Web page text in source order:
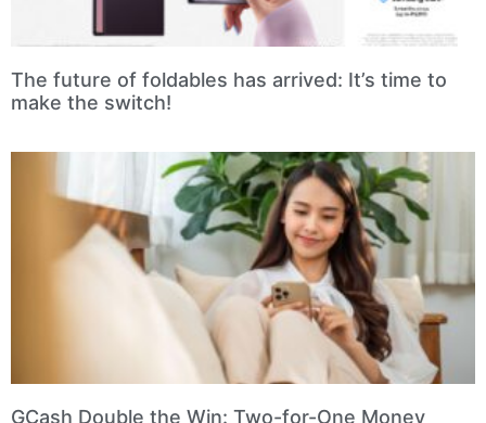
The future of foldables has arrived: It’s time to
make the switch!
GCash Double the Win: Two-for-One Money